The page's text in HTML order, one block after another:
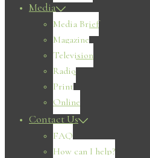
Media
Media Brief
Magazine
Television
Radio
Print
Online
Contact Us
FAQ
How can I help?